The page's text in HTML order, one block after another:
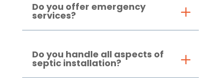
Do you offer emergency
services?
Do you handle all aspects of
septic installation?